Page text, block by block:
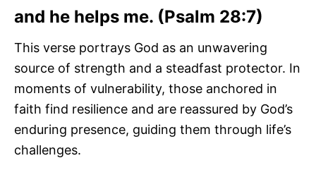
and he helps me. (Psalm 28:7)
This verse portrays God as an unwavering
source of strength and a steadfast protector. In
moments of vulnerability, those anchored in
faith find resilience and are reassured by God’s
enduring presence, guiding them through life’s
challenges.